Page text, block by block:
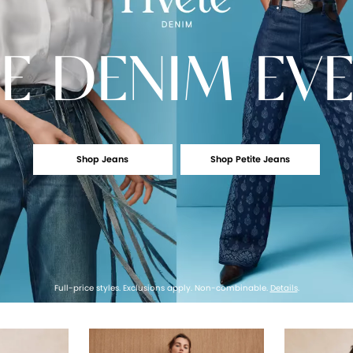
DENIM
Shop Jeans Shop Petite Jeans
Full-price styles. Exclusions apply. Non-combinable. Details.